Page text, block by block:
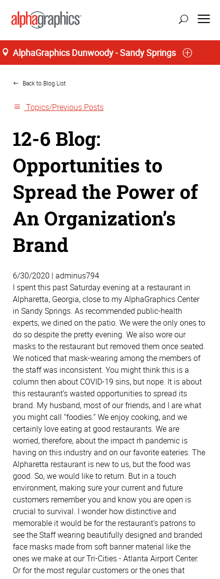
AlphaGraphics Dunwoody - Sandy Springs
Home
Back to Blog List
Topics/Previous Posts
12-6 Blog:
Opportunities to
Spread the Power of
An Organization’s
Brand
6/30/2020 | adminus794
I spent this past Saturday evening at a restaurant in
Alpharetta, Georgia, close to my AlphaGraphics Center
in Sandy Springs. As recommended public-health
experts, we dined on the patio. We were the only ones to
do so despite the pretty evening. We also wore our
masks to the restaurant but removed them once seated.
We noticed that mask-wearing among the members of
the staff was inconsistent. You might think this is a
column then about COVID-19 sins, but nope. It is about
this restaurant’s wasted opportunities to spread its
brand. My husband, most of our friends, and I are what
you might call “foodies.” We enjoy cooking, and we
certainly love eating at good restaurants. We are
worried, therefore, about the impact rh pandemic is
having on this industry and on our favorite eateries. The
Alpharetta restaurant is new to us, but the food was
good. So, we would like to return. But in a touch
environment, making sure your current and future
customers remember you and know you are open is
crucial to survival. I wonder how distinctive and
memorable it would be for the restaurant’s patrons to
see the Staff wearing beautifully designed and branded
face masks made from soft banner material like the
ones we make at our Tri-Cities - Atlanta Airport Center.
Or for the most regular customers or the ones that